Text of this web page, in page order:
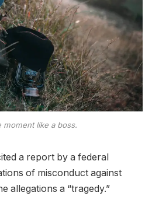
moment like a boss.
a report by a federal
of misconduct against
allegations a “tragedy.”